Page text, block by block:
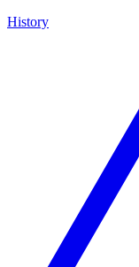
History